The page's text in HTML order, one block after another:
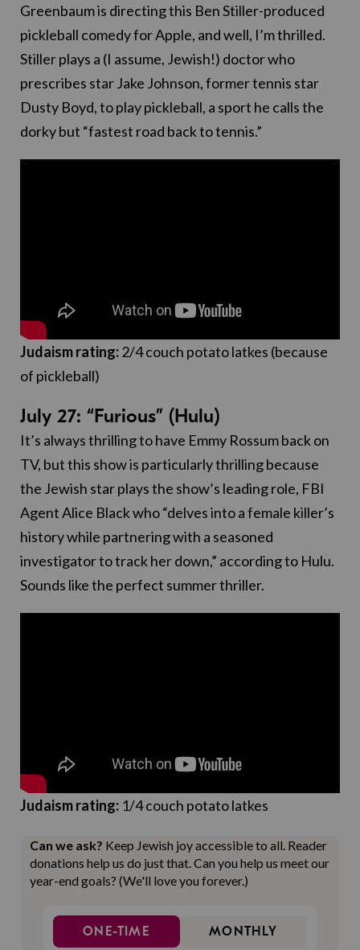
Greenbaum is directing this Ben Stiller-produced
pickleball comedy for Apple, and well, I’m thrilled.
Stiller plays a (I assume, Jewish!) doctor who
prescribes star Jake Johnson, former tennis star
Dusty Boyd, to play pickleball, a sport he calls the
dorky but “fastest road back to tennis.”
Judaism rating:2/4 couch potato latkes (because
of pickleball)
July 27: “Furious” (Hulu)
It’s always thrilling to have Emmy Rossum back on
TV, but this show is particularly thrilling because
the Jewish star plays the show’s leading role, FBI
Agent Alice Black who “delves into a female killer’s
history while partnering with a seasoned
investigator to track her down,” according to Hulu.
Sounds like the perfect summer thriller.
Judaism rating: 1/4 couch potato latkes
Can we ask? Keep Jewish joy accessible to all. Reader
donations help us do just that. Can you help us meet our
year-end goals? (We'll love you forever.)
ONE-TIME MONTHLY